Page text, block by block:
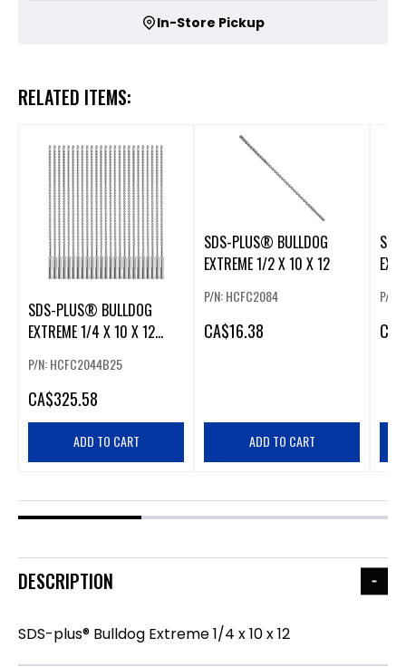
In-Store Pickup
RELATED ITEMS:
SDS-PLUS® BULLDOG
EXTREME 1/4 X 10 X 12
P/N: HCFC2044B25
CA$325.58
ADD TO CART
SDS-PLUS® BULLDOG
EXTREME 1/2 X 10 X 12
P/N: HCFC2084
CA$16.38
ADD TO CART
P/N:
CA
DESCRIPTION
SDS-plus® Bulldog Extreme 1/4 x 10 x 12